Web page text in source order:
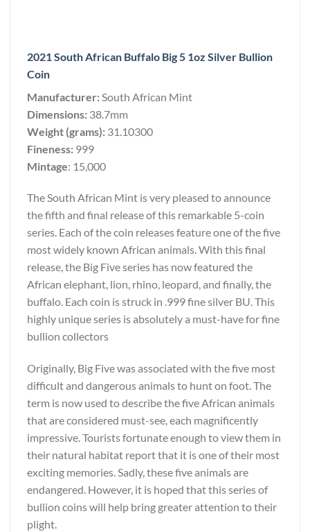
2021 South African Buffalo Big 5 1oz Silver Bullion
Coin
Manufacturer: South African Mint
Dimensions: 38.7mm
Weight (grams): 31.10300
Fineness: 999
Mintage: 15,000
The South African Mint is very pleased to announce
the fifth and final release of this remarkable 5-coin
series. Each of the coin releases feature one of the five
most widely known African animals. With this final
release, the Big Five series has now featured the
African elephant, lion, rhino, leopard, and finally, the
buffalo. Each coin is struck in .999 fine silver BU. This
highly unique series is absolutely a must-have for fine
bullion collectors
Originally, Big Five was associated with the five most
difficult and dangerous animals to hunt on foot. The
term is now used to describe the five African animals
that are considered must-see, each magnificently
impressive. Tourists fortunate enough to view them in
their natural habitat report that it is one of their most
exciting memories. Sadly, these five animals are
endangered. However, it is hoped that this series of
bullion coins will help bring greater attention to their
plight.